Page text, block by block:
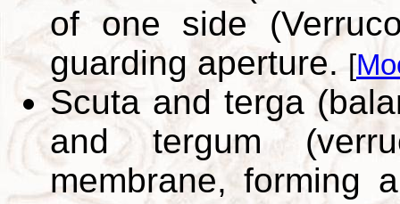
of one side
guarding aperture. [
Scuta and terga
and tergum
membrane, forming